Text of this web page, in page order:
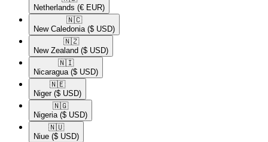
Netherlands (€ EUR)
🇳🇨​
New Caledonia ($ USD)
🇳🇿​
New Zealand ($ USD)
🇳🇮​
Nicaragua ($ USD)
🇳🇪​
Niger ($ USD)
🇳🇬​
Nigeria ($ USD)
🇳🇺​
Niue ($ USD)